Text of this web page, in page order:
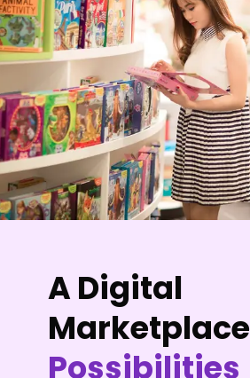
A Digital
Marketplace
Possibilities